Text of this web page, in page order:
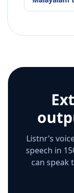
Listnr’s
speech in
can speak